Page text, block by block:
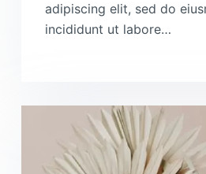
adipiscing elit, sed do
incididunt ut labore…